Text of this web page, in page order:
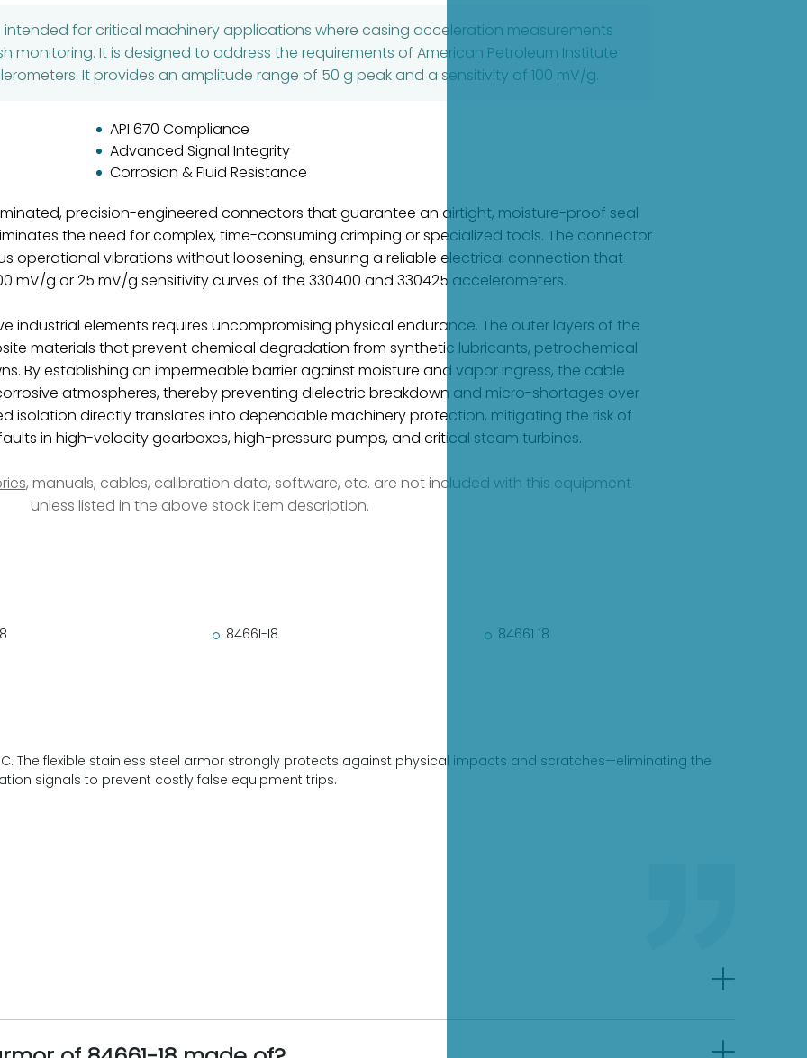
intended for critical machinery applications where casing acceleration measurements
monitoring. It is designed to address the requirements of American Petroleum Institute
It provides an amplitude range of 50 g peak and a sensitivity of 100 mV/g.
API 670 Compliance
Advanced Signal Integrity
Corrosion & Fluid Resistance
precision-engineered connectors that guarantee an airtight, moisture-proof seal
the need for complex, time-consuming crimping or specialized tools. The connector
operational vibrations without loosening, ensuring a reliable electrical connection that
mV/g or 25 mV/g sensitivity curves of the 330400 and 330425 accelerometers.
industrial elements requires uncompromising physical endurance. The outer layers of the
materials that prevent chemical degradation from synthetic lubricants, petrochemical
By establishing an impermeable barrier against moisture and vapor ingress, the cable
atmospheres, thereby preventing dielectric breakdown and micro-shortages over
isolation directly translates into dependable machinery protection, mitigating the risk of
in high-velocity gearboxes, high-pressure pumps, and critical steam turbines.
, manuals, cables, calibration data, software, etc. are not included with this equipment
unless listed in the above stock item description.
8466I-I8 84661 18
The flexible stainless steel armor strongly protects against physical impacts and scratches—eliminating the
signals to prevent costly false equipment trips.